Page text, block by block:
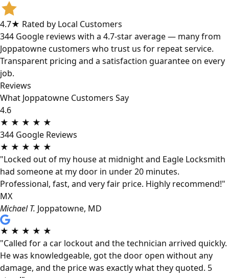
4.7★ Rated by Local Customers
344 Google reviews with a 4.7-star average — many from
Joppatowne customers who trust us for repeat service.
Transparent pricing and a satisfaction guarantee on every
job.
Reviews
What Joppatowne Customers Say
4.6
★ ★ ★ ★ ★
344 Google Reviews
★ ★ ★ ★ ★
"Locked out of my house at midnight and Eagle Locksmith
had someone at my door in under 20 minutes.
Professional, fast, and very fair price. Highly recommend!"
MX
Michael T. Joppatowne, MD
★ ★ ★ ★ ★
"Called for a car lockout and the technician arrived quickly.
He was knowledgeable, got the door open without any
damage, and the price was exactly what they quoted. 5